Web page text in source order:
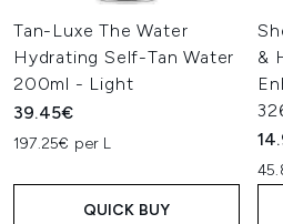
Tan-Luxe The Water
Hydrating Self-Tan Water
200ml - Light
39.45€
197.25€ per L
QUICK BUY
&